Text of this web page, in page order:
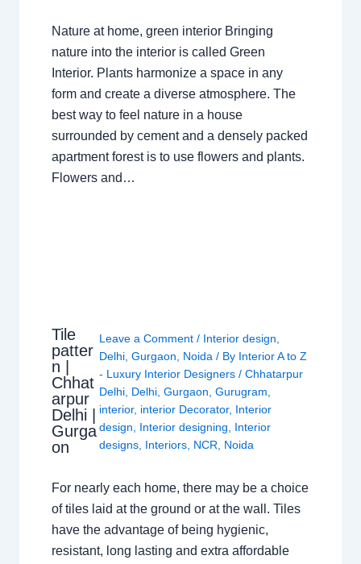
Nature at home, green interior Bringing
nature into the interior is called Green
Interior. Plants harmonize a space in any
form and create a diverse atmosphere. The
best way to feel nature in a house
surrounded by cement and a densely packed
apartment forest is to use flowers and plants.
Flowers and…
Tile
patter
n |
Chhat
arpur
Delhi |
Gurga
on
Leave a Comment / Interior design,
Delhi, Gurgaon, Noida/ By Interior A to Z
- Luxury Interior Designers / Chhatarpur
Delhi, Delhi, Gurgaon, Gurugram,
interior, interior Decorator, Interior
design, Interior designing, Interior
designs, Interiors, NCR, Noida
For nearly each home, there may be a choice
of tiles laid at the ground or at the wall. Tiles
have the advantage of being hygienic,
resistant, long lasting and extra affordable